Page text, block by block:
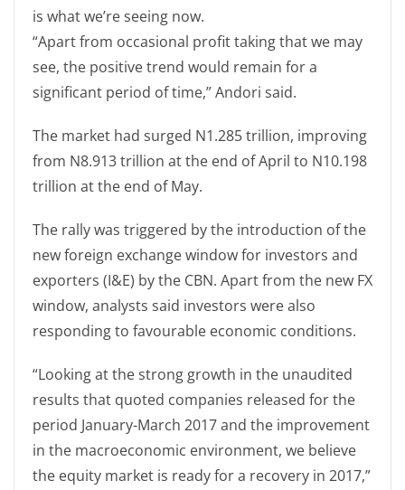
is what we’re seeing now.
“Apart from occasional profit taking that we may
see, the positive trend would remain for a
significant period of time,” Andori said.
The market had surged N1.285 trillion, improving
from N8.913 trillion at the end of April to N10.198
trillion at the end of May.
The rally was triggered by the introduction of the
new foreign exchange window for investors and
exporters (I&E) by the CBN. Apart from the new FX
window, analysts said investors were also
responding to favourable economic conditions.
“Looking at the strong growth in the unaudited
results that quoted companies released for the
period January-March 2017 and the improvement
in the macroeconomic environment, we believe
the equity market is ready for a recovery in 2017,”